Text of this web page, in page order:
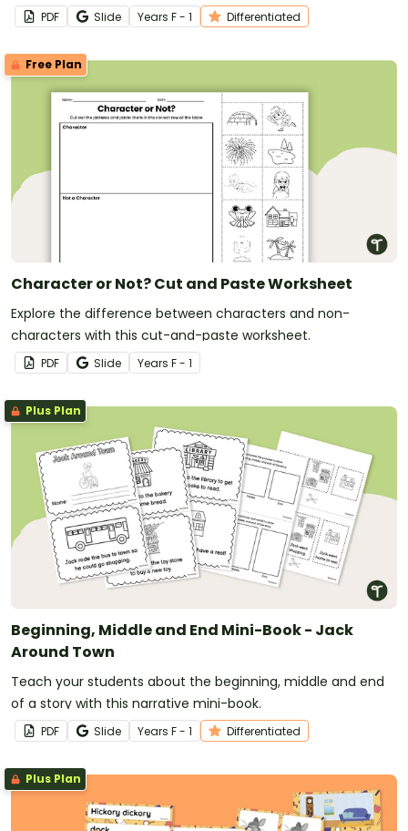
organisers.
PDF Slide Years F - 1 Differentiated
Free Plan
Character or Not? Cut and Paste Worksheet
Explore the difference between characters and non-
characters with this cut-and-paste worksheet.
PDF Slide Years F - 1
Plus Plan
Beginning, Middle and End Mini-Book - Jack
Around Town
Teach your students about the beginning, middle and end
of a story with this narrative mini-book.
PDF Slide Years F - 1 Differentiated
Plus Plan